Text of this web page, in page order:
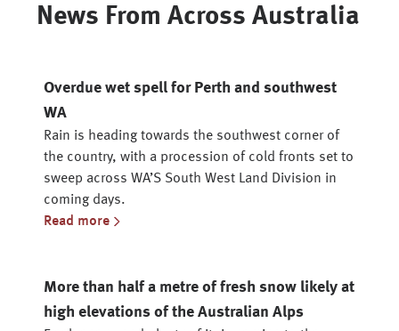
News From Across Australia
Overdue wet spell for Perth and southwest
WA
Rain is heading towards the southwest corner of
the country, with a procession of cold fronts set to
sweep across WA’S South West Land Division in
coming days.
Read more
More than half a metre of fresh snow likely at
high elevations of the Australian Alps